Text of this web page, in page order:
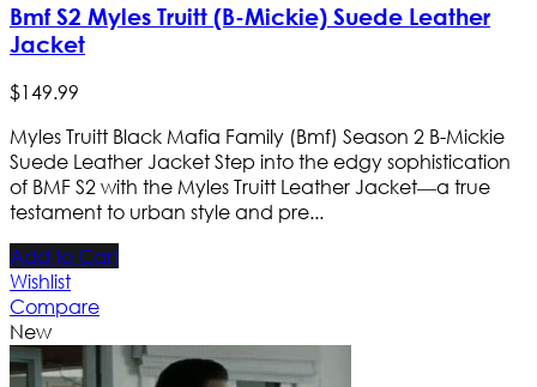
Bmf S2 Myles Truitt (B-Mickie) Suede Leather
Jacket
$149.99
Myles Truitt Black Mafia Family (Bmf) Season 2 B-Mickie
Suede Leather Jacket Step into the edgy sophistication
of BMF S2 with the Myles Truitt Leather Jacket—a true
testament to urban style and pre...
Add to Cart
Wishlist
Compare
New